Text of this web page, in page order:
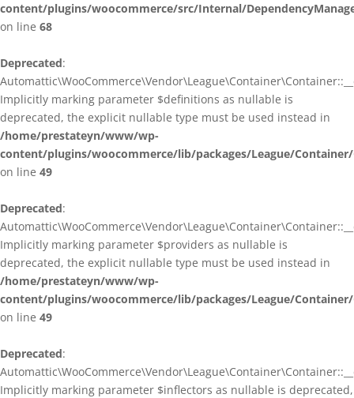
content/plugins/woocommerce/src/Internal/
on line 68
Deprecated:
Implicitly marking parameter $definitions as nullable is
deprecated, the explicit nullable type must be used instead in
/home/prestateyn/www/wp-
content/plugins/woocommerce/lib/packages/League/
on line 49
Deprecated:
Implicitly marking parameter $providers as nullable is
deprecated, the explicit nullable type must be used instead in
/home/prestateyn/www/wp-
content/plugins/woocommerce/lib/packages/League/
on line 49
Deprecated:
Implicitly marking parameter $inflectors as nullable is deprecated,